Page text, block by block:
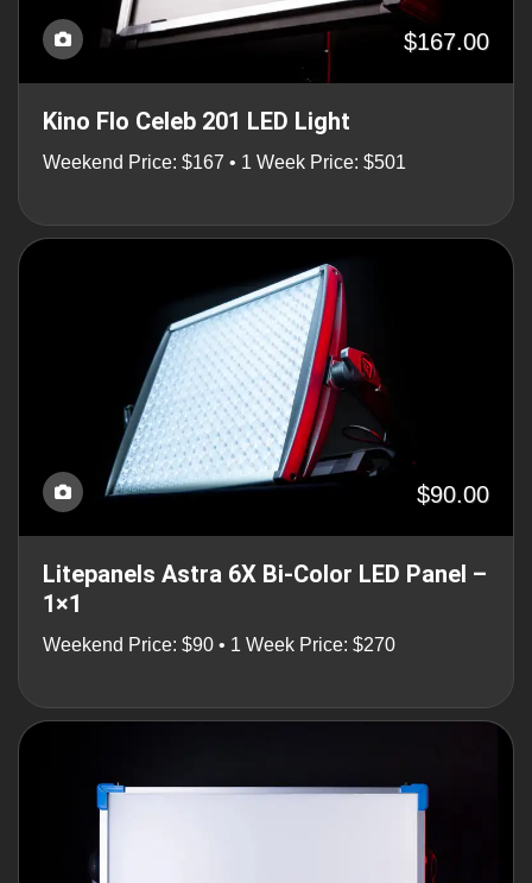
$167.00
Kino Flo Celeb 201 LED Light
Weekend Price: $167 • 1 Week Price: $501
$90.00
Litepanels Astra 6X Bi-Color LED Panel –
1×1
Weekend Price: $90 • 1 Week Price: $270